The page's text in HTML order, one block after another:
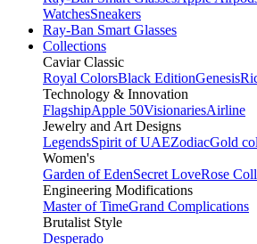
WatchesSneakers
Ray-Ban Smart Glasses
Collections
Caviar Classic
Royal ColorsBlack EditionGenesis
Technology & Innovation
FlagshipApple 50VisionariesAirline
Jewelry and Art Designs
LegendsSpirit of UAEZodiacGold
Women's
Garden of EdenSecret LoveRose
Engineering Modifications
Master of TimeGrand Complications
Brutalist Style
Desperado